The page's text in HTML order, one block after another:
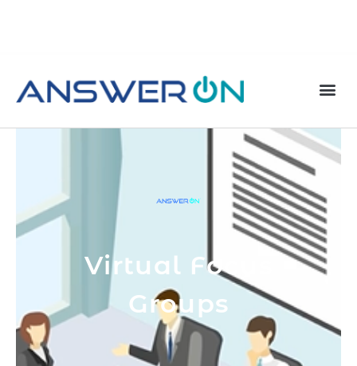
Virtual Focus
Groups